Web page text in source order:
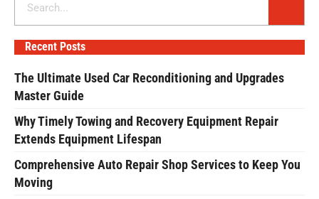
Recent Posts
The Ultimate Used Car Reconditioning and Upgrades
Master Guide
Why Timely Towing and Recovery Equipment Repair
Extends Equipment Lifespan
Comprehensive Auto Repair Shop Services to Keep You
Moving